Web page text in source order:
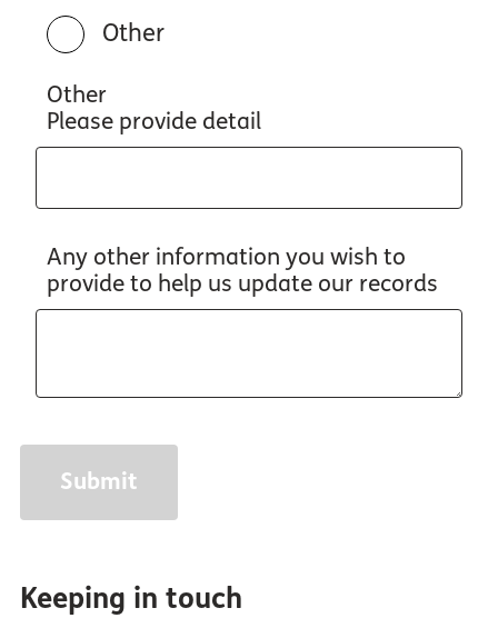
Other
Other
Please provide detail
Any other information you wish to
provide to help us update our records
Keeping in touch